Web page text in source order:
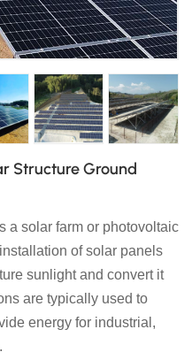
本語
Structure Ground
a solar farm or photovoltaic
of solar panels
sunlight and convert it
are typically used to
energy for industrial,